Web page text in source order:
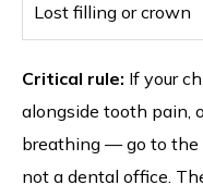
Lost filling or crown
Critical rule: If your
alongside tooth pain,
breathing — go to the
not a dental office.